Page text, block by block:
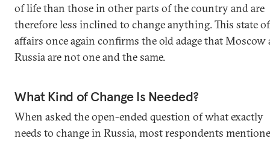
of life than those in other parts of the country and are
therefore less inclined to change anything. This state of
affairs once again confirms the old adage that Moscow
Russia are not one and the same.
What Kind of Change Is Needed?
When asked the open-ended question of what exactly
needs to change in Russia, most respondents